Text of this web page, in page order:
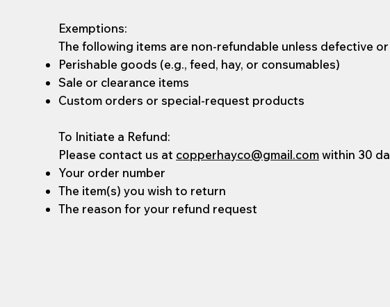
Exemptions:
The following items are non-refundable unless defective
Perishable goods (e.g., feed, hay, or consumables)
Sale or clearance items
Custom orders or special-request products
To Initiate a Refund:
Please contact us at copperhayco@gmail.comwithin 30
Your order number
The item(s) you wish to return
The reason for your refund request